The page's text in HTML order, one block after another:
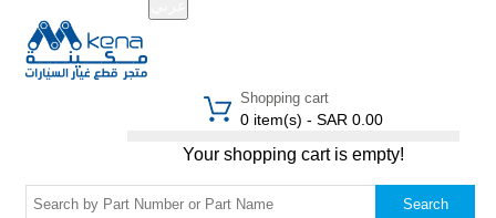
Shopping cart
0 item(s) - SAR 0.00
Your shopping cart is empty!
Search